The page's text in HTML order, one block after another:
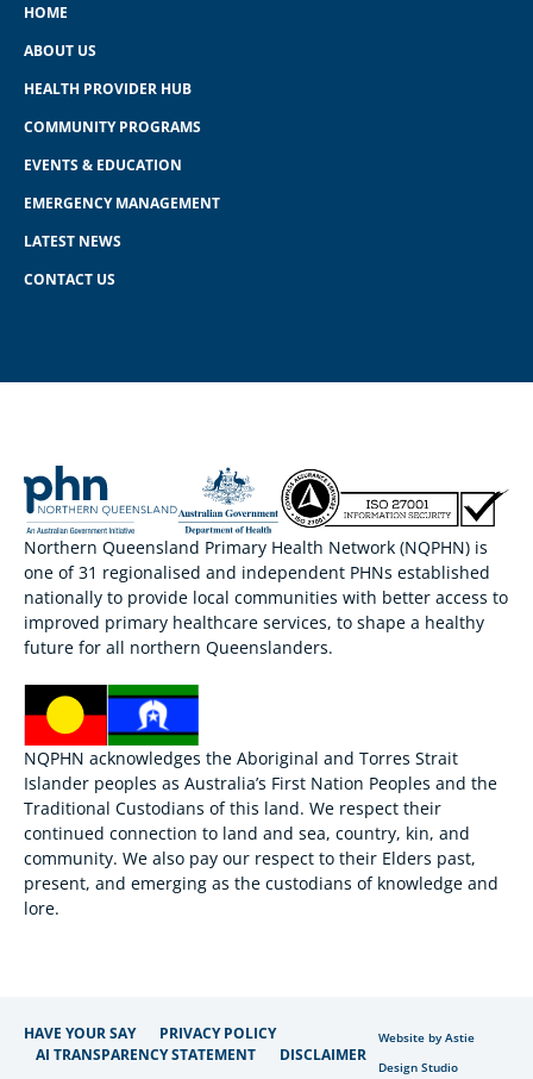
HOME
ABOUT US
HEALTH PROVIDER HUB
COMMUNITY PROGRAMS
EVENTS & EDUCATION
EMERGENCY MANAGEMENT
LATEST NEWS
CONTACT US
Northern Queensland Primary Health Network (NQPHN) is
one of 31 regionalised and independent PHNs established
nationally to provide local communities with better access to
improved primary healthcare services, to shape a healthy
future for all northern Queenslanders.
NQPHN acknowledges the Aboriginal and Torres Strait
Islander peoples as Australia’s First Nation Peoples and the
Traditional Custodians of this land. We respect their
continued connection to land and sea, country, kin, and
community. We also pay our respect to their Elders past,
present, and emerging as the custodians of knowledge and
lore.
HAVE YOUR SAY
PRIVACY POLICY
AI TRANSPARENCY STATEMENT
DISCLAIMER
Website by Astie
Design Studio